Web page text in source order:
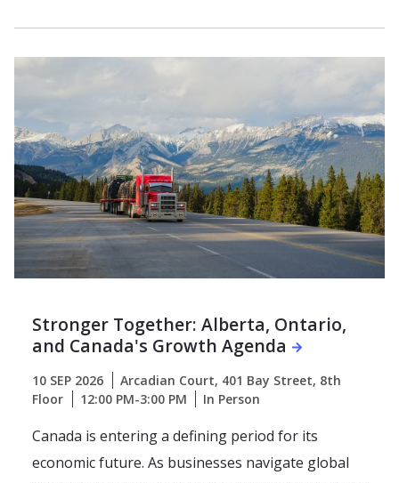
Stronger Together: Alberta, Ontario,
and Canada's Growth Agenda
10 SEP 2026
Arcadian Court, 401 Bay Street, 8th
Floor
12:00 PM-3:00 PM In Person
Canada is entering a defining period for its
economic future. As businesses navigate global